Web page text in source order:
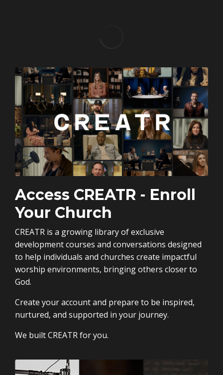
Access CREATR - Enroll
Your Church
CREATR is a growing library of exclusive
development courses and conversations designed
to help individuals and churches create impactful
worship environments, bringing others closer to
God.
Create your account and prepare to be inspired,
nurtured, and supported in your journey.
We built CREATR for you.